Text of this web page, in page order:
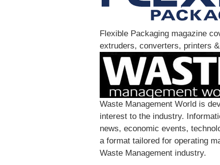
Flexible Packaging magazine
extruders, converters, printers
Waste Management World is
interest to the industry.
news, economic events,
a format tailored for operating
Waste Management industry.